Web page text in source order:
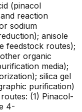
(pinacol
reaction
sodium
anisole
feedstock routes);
organic
media);
silica gel
purification)
(1) Pinacol-
4-